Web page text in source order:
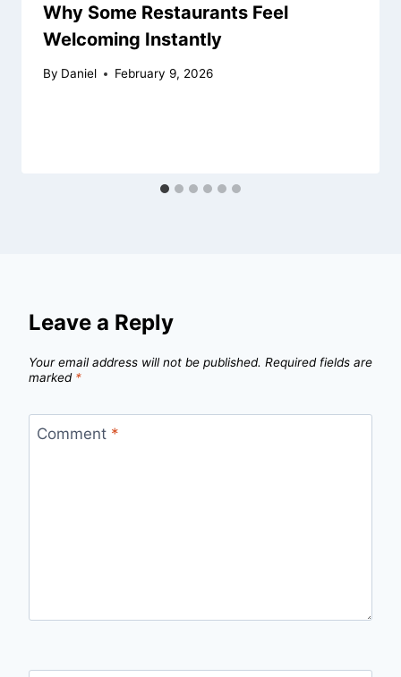
Why Some Restaurants Feel
Welcoming Instantly
By Daniel February 9, 2026
Leave a Reply
Your email address will not be published. Required fields are
marked *
Comment *